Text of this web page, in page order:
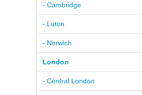
- Cambridge
- Luton
- Norwich
London
- Central London